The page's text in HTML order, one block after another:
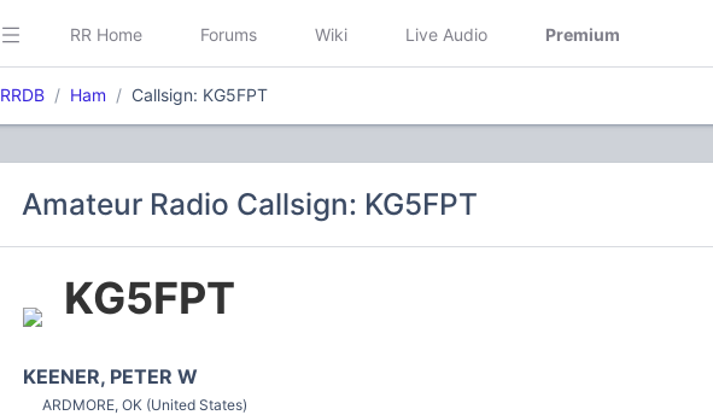
RR Home Forums Wiki Live Audio Premium
RRDB Ham Callsign: KG5FPT
Amateur Radio Callsign: KG5FPT
KG5FPT
KEENER, PETER W
ARDMORE, OK (United States)